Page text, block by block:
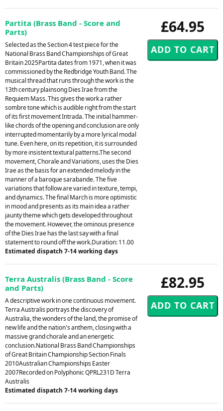
£64.95
Partita (Brass Band - Score and
Parts)
Selected as the Section 4 test piece for the
National Brass Band Championships of Great
Britain 2025Partita dates from 1971, when it was
commissioned by the Redbridge Youth Band. The
musical thread that runs through the work is the
13th century plainsong Dies Irae from the
Requiem Mass. This gives the work a rather
sombre tone which is audible right from the start
of its first movement Intrada. The initial hammer-
like chords of the opening and conclusion are only
interrupted momentarily by a more lyrical modal
tune. Even here, on its repetition, it is surrounded
by more insistent textural patterns.The second
movement, Chorale and Variations, uses the Dies
Irae as the basis for an extended melody in the
manner of a baroque sarabande. The five
variations that follow are varied in texture, tempi,
and dynamics. The final March is more optimistic
in mood and presents as its main idea a rather
jaunty theme which gets developed throughout
the movement. However, the ominous presence
of the Dies Irae has the last say with a final
statement to round off the work.Duration: 11.00
Estimated dispatch 7-14 working days
£82.95
Terra Australis (Brass Band - Score
and Parts)
A descriptive work in one continuous movement.
Terra Australis portrays the discovery of
Australia, the wonders of the land, the promise of
new life and the nation's anthem, closing with a
massive grand chorale and an energetic
conclusion.National Brass Band Championships
of Great Britain Championship Section Finals
2010Australian Championships Easter
2007Recorded on Polyphonic QPRL231D Terra
Australis
Estimated dispatch 7-14 working days